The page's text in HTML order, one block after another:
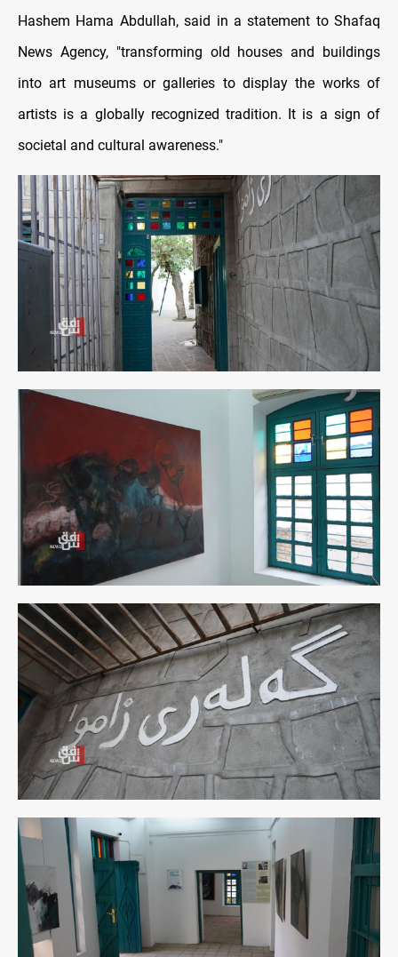
Hashem Hama Abdullah, said in a statement to Shafaq
News Agency, "transforming old houses and buildings
into art museums or galleries to display the works of
artists is a globally recognized tradition. It is a sign of
societal and cultural awareness."